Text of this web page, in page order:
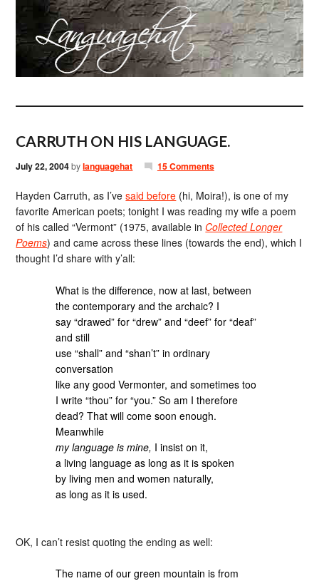
CARRUTH ON HIS LANGUAGE.
July 22, 2004bylanguagehat 15 Comments
Hayden Carruth, as I’vesaid before (hi, Moira!), is one of my
favorite American poets; tonight I was reading my wife a poem
of his called “Vermont” (1975, available in Collected Longer
Poems) and came across these lines (towards the end), which I
thought I’d share with y’all:
What is the difference, now at last, between
the contemporary and the archaic? I
say “drawed” for “drew” and “deef” for “deaf”
and still
use “shall” and “shan’t” in ordinary
conversation
like any good Vermonter, and sometimes too
I write “thou” for “you.” So am I therefore
dead? That will come soon enough.
Meanwhile
my language is mine, I insist on it,
a living language as long as it is spoken
by living men and women naturally,
as long as it is used.
OK, I can’t resist quoting the ending as well:
The name of our green mountain is from